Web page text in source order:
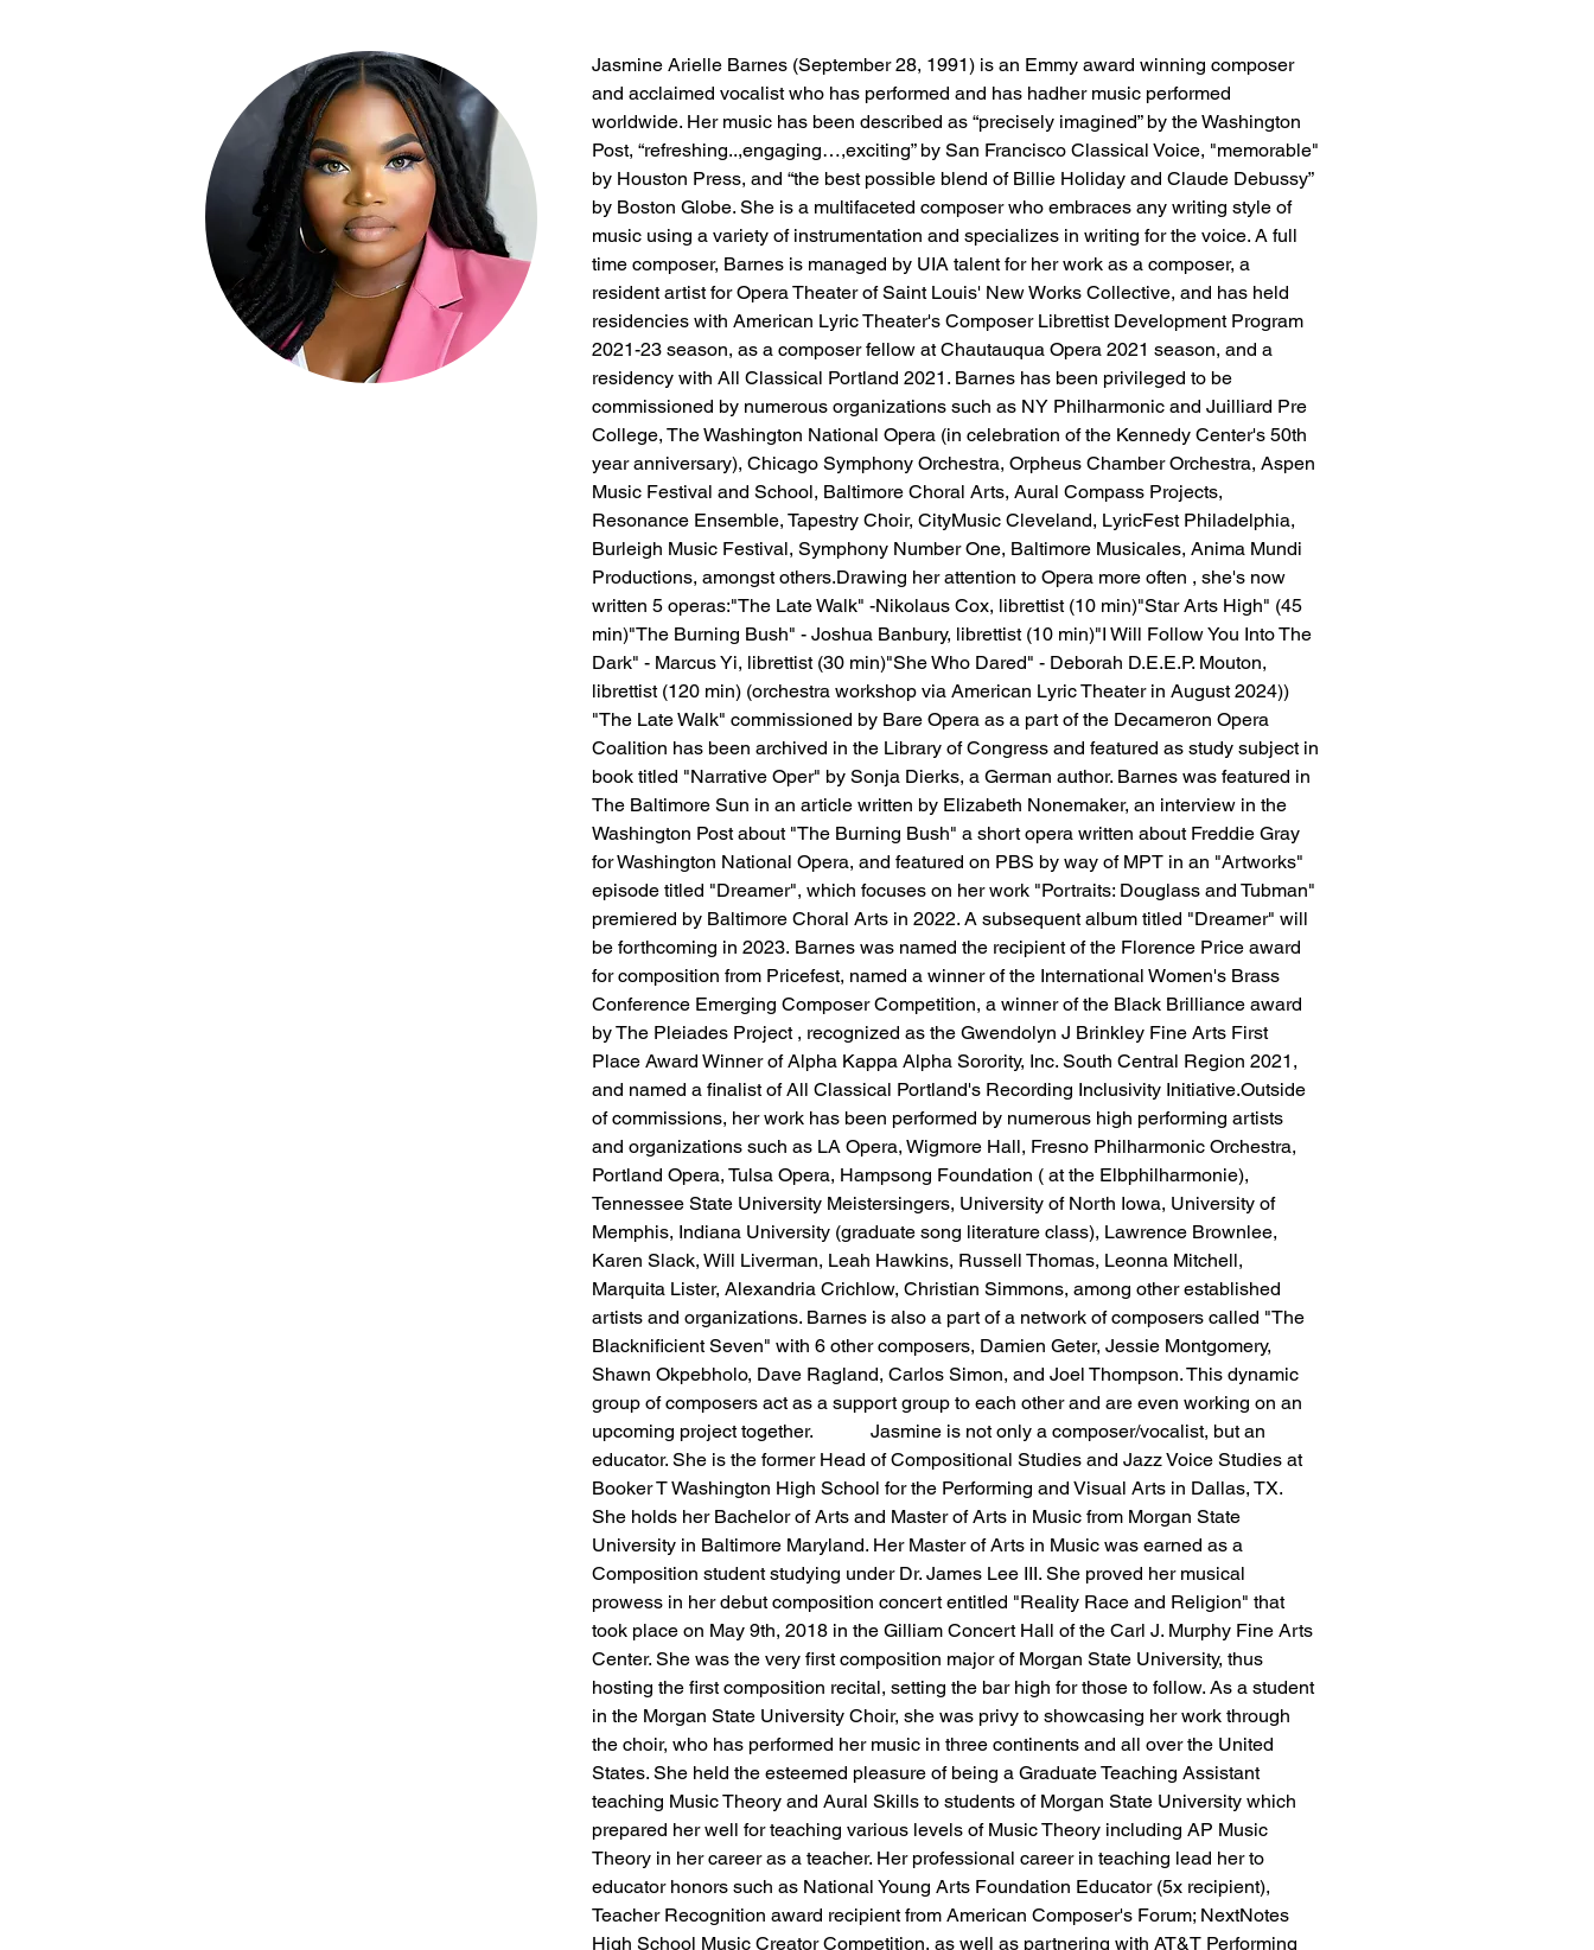
Jasmine Arielle Barnes (September 28, 1991) is an Emmy award winning composer
and acclaimed vocalist who has performed and has hadher music performed
worldwide. Her music has been described as “precisely imagined” by the Washington
Post, “refreshing..,engaging…,exciting” by San Francisco Classical Voice, "memorable"
by Houston Press, and “the best possible blend of Billie Holiday and Claude Debussy”
by Boston Globe. She is a multifaceted composer who embraces any writing style of
music using a variety of instrumentation and specializes in writing for the voice. A full
time composer, Barnes is managed by UIA talent for her work as a composer, a
resident artist for Opera Theater of Saint Louis' New Works Collective, and has held
residencies with American Lyric Theater's Composer Librettist Development Program
2021-23 season, as a composer fellow at Chautauqua Opera 2021 season, and a
residency with All Classical Portland 2021. Barnes has been privileged to be
commissioned by numerous organizations such as NY Philharmonic and Juilliard Pre
College, The Washington National Opera (in celebration of the Kennedy Center's 50th
year anniversary), Chicago Symphony Orchestra, Orpheus Chamber Orchestra, Aspen
Music Festival and School, Baltimore Choral Arts, Aural Compass Projects,
Resonance Ensemble, Tapestry Choir, CityMusic Cleveland, LyricFest Philadelphia,
Burleigh Music Festival, Symphony Number One, Baltimore Musicales, Anima Mundi
Productions, amongst others.​Drawing her attention to Opera more often , she's now
written 5 operas:​"The Late Walk" -Nikolaus Cox, librettist (10 min)"Star Arts High" (45
min)"The Burning Bush" - Joshua Banbury, librettist (10 min)"I Will Follow You Into The
Dark" - Marcus Yi, librettist (30 min)"She Who Dared" - Deborah D.E.E.P. Mouton,
librettist (120 min) (orchestra workshop via American Lyric Theater in August 2024))​
"The Late Walk" commissioned by Bare Opera as a part of the Decameron Opera
Coalition has been archived in the Library of Congress and featured as study subject in
book titled "Narrative Oper" by Sonja Dierks, a German author. Barnes was featured in
The Baltimore Sun in an article written by Elizabeth Nonemaker, an interview in the
Washington Post about "The Burning Bush" a short opera written about Freddie Gray
for Washington National Opera, and featured on PBS by way of MPT in an "Artworks"
episode titled "Dreamer", which focuses on her work "Portraits: Douglass and Tubman"
premiered by Baltimore Choral Arts in 2022. A subsequent album titled "Dreamer" will
be forthcoming in 2023. Barnes was named the recipient of the Florence Price award
for composition from Pricefest, named a winner of the International Women's Brass
Conference Emerging Composer Competition, a winner of the Black Brilliance award
by The Pleiades Project , recognized as the Gwendolyn J Brinkley Fine Arts First
Place Award Winner of Alpha Kappa Alpha Sorority, Inc. South Central Region 2021,
and named a finalist of All Classical Portland's Recording Inclusivity Initiative.Outside
of commissions, her work has been performed by numerous high performing artists
and organizations such as LA Opera, Wigmore Hall, Fresno Philharmonic Orchestra,
Portland Opera, Tulsa Opera, Hampsong Foundation ( at the Elbphilharmonie),
Tennessee State University Meistersingers, University of North Iowa, University of
Memphis, Indiana University (graduate song literature class), Lawrence Brownlee,
Karen Slack, Will Liverman, Leah Hawkins, Russell Thomas, Leonna Mitchell,
Marquita Lister, Alexandria Crichlow, Christian Simmons, among other established
artists and organizations. Barnes is also a part of a network of composers called "The
Blacknificient Seven" with 6 other composers, Damien Geter, Jessie Montgomery,
Shawn Okpebholo, Dave Ragland, Carlos Simon, and Joel Thompson. This dynamic
group of composers act as a support group to each other and are even working on an
upcoming project together.            Jasmine is not only a composer/vocalist, but an
educator. She is the former Head of Compositional Studies and Jazz Voice Studies at
Booker T Washington High School for the Performing and Visual Arts in Dallas, TX.
She holds her Bachelor of Arts and Master of Arts in Music from Morgan State
University in Baltimore Maryland. Her Master of Arts in Music was earned as a
Composition student studying under Dr. James Lee III. She proved her musical
prowess in her debut composition concert entitled "Reality Race and Religion" that
took place on May 9th, 2018 in the Gilliam Concert Hall of the Carl J. Murphy Fine Arts
Center. She was the very first composition major of Morgan State University, thus
hosting the first composition recital, setting the bar high for those to follow. As a student
in the Morgan State University Choir, she was privy to showcasing her work through
the choir, who has performed her music in three continents and all over the United
States. She held the esteemed pleasure of being a Graduate Teaching Assistant
teaching Music Theory and Aural Skills to students of Morgan State University which
prepared her well for teaching various levels of Music Theory including AP Music
Theory in her career as a teacher. Her professional career in teaching lead her to
educator honors such as National Young Arts Foundation Educator (5x recipient),
Teacher Recognition award recipient from American Composer's Forum; NextNotes
High School Music Creator Competition, as well as partnering with AT&T Performing